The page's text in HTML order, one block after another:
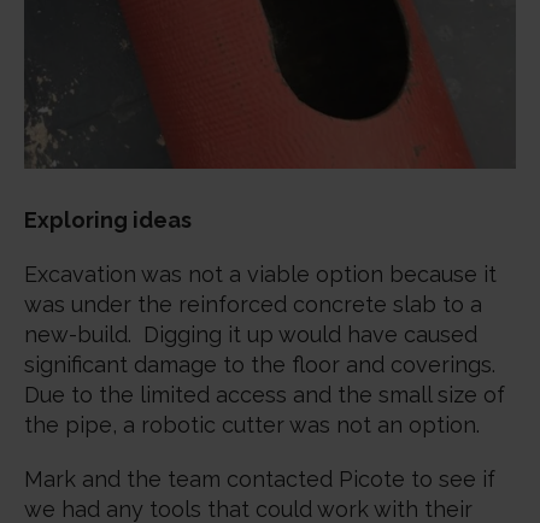
Exploring ideas
Excavation was not a viable option because it
was under the reinforced concrete slab to a
new-build. Digging it up would have caused
significant damage to the floor and coverings.
Due to the limited access and the small size of
the pipe, a robotic cutter was not an option.
Mark and the team contacted Picote to see if
we had any tools that could work with their